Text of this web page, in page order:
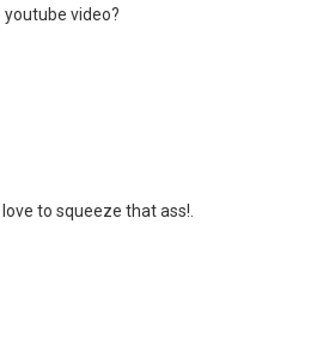
youtube video?
love to squeeze that ass!.